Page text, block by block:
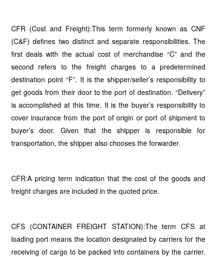
CFR (Cost and Freight):This term formerly known as CNF
(C&F) defines two distinct and separate responsibilities. The
first deals with the actual cost of merchandise “C” and the
second refers to the freight charges to a predetermined
destination point “F”. It is the shipper/seller’s responsibility to
get goods from their door to the port of destination. “Delivery”
is accomplished at this time. It is the buyer’s responsibility to
cover insurance from the port of origin or port of shipment to
buyer’s door. Given that the shipper is responsible for
transportation, the shipper also chooses the forwarder.
CFR:A pricing term indication that the cost of the goods and
freight charges are included in the quoted price.
CFS (CONTAINER FREIGHT STATION):The term CFS at
loading port means the location designated by carriers for the
receiving of cargo to be packed into containers by the carrier.